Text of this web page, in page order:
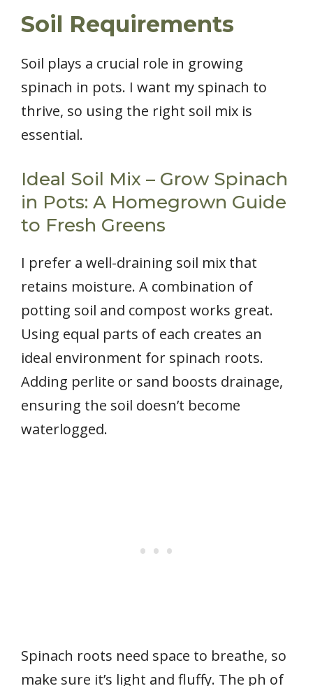
Soil Requirements
Soil plays a crucial role in growing
spinach in pots. I want my spinach to
thrive, so using the right soil mix is
essential.
Ideal Soil Mix – Grow Spinach
in Pots: A Homegrown Guide
to Fresh Greens
I prefer a well-draining soil mix that
retains moisture. A combination of
potting soil and compost works great.
Using equal parts of each creates an
ideal environment for spinach roots.
Adding perlite or sand boosts drainage,
ensuring the soil doesn’t become
waterlogged.
Spinach roots need space to breathe, so
make sure it’s light and fluffy. The ph of